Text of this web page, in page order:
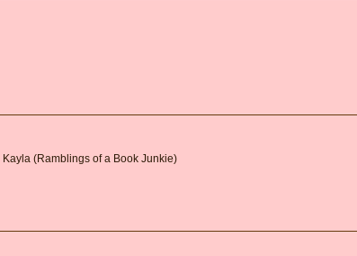
(Ramblings of a Book Junkie)